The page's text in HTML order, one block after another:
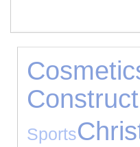
Sports